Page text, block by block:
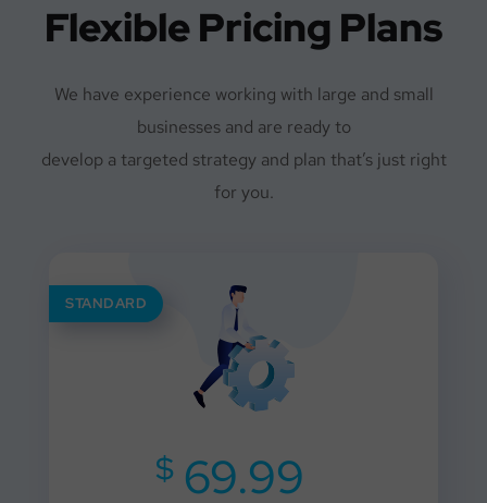
Flexible Pricing Plans
We have experience working with large and small
businesses and are ready to
develop a targeted strategy and plan that’s just right
for you.
STANDARD
$ 69.99